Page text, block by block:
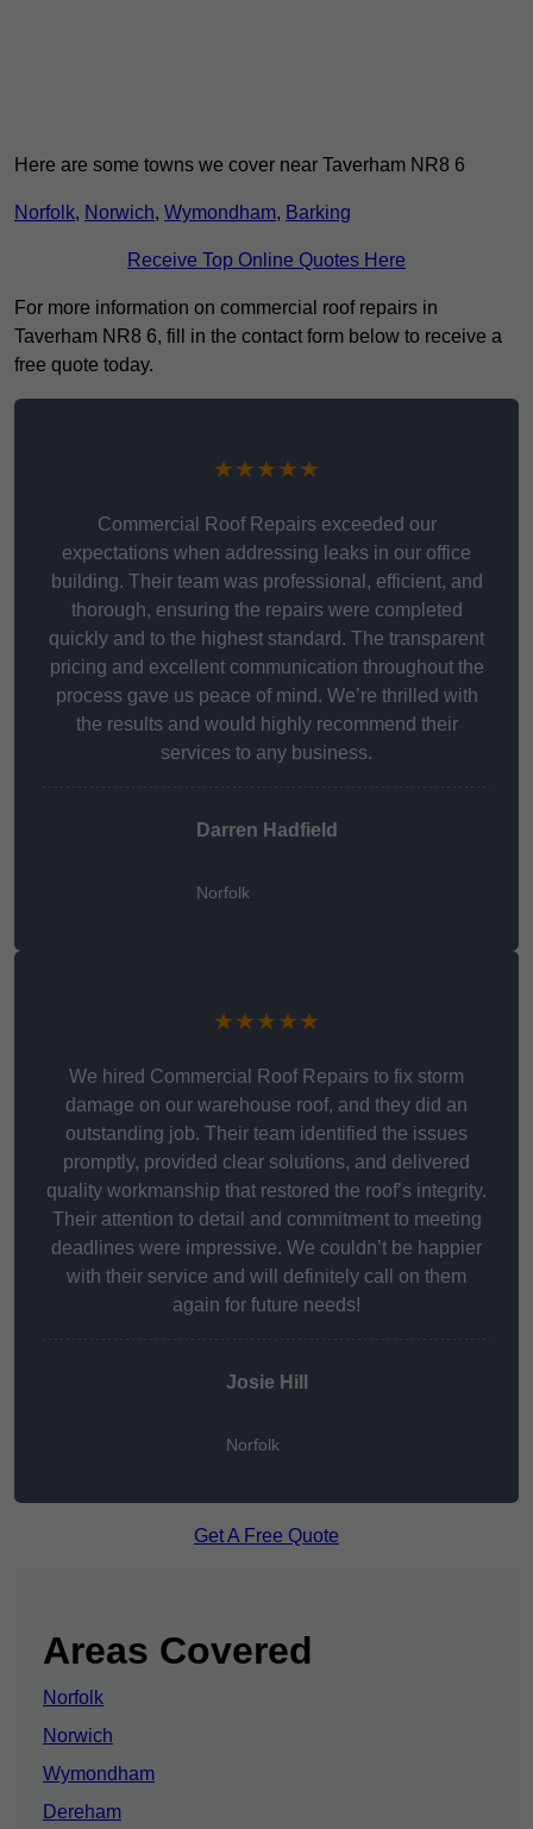
Here are some towns we cover near Taverham NR8 6
Norfolk, Norwich, Wymondham, Barking
Receive Top Online Quotes Here
For more information on commercial roof repairs in
Taverham NR8 6, fill in the contact form below to receive a
free quote today.
★★★★★
Commercial Roof Repairs exceeded our
expectations when addressing leaks in our office
building. Their team was professional, efficient, and
thorough, ensuring the repairs were completed
quickly and to the highest standard. The transparent
pricing and excellent communication throughout the
process gave us peace of mind. We’re thrilled with
the results and would highly recommend their
services to any business.
Darren Hadfield
Norfolk
★★★★★
We hired Commercial Roof Repairs to fix storm
damage on our warehouse roof, and they did an
outstanding job. Their team identified the issues
promptly, provided clear solutions, and delivered
quality workmanship that restored the roof’s integrity.
Their attention to detail and commitment to meeting
deadlines were impressive. We couldn’t be happier
with their service and will definitely call on them
again for future needs!
Josie Hill
Norfolk
Get A Free Quote
Areas Covered
Norfolk
Norwich
Wymondham
Dereham